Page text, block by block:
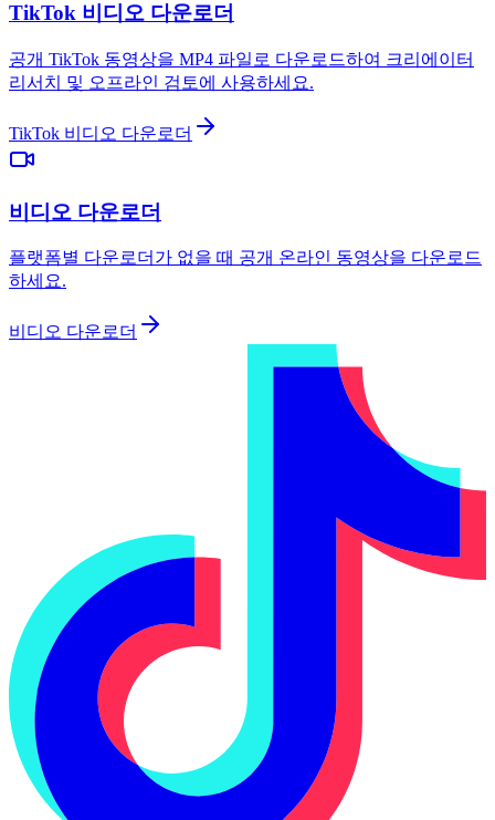
TikTok 비디오 다운로더
공개 TikTok 동영상을 MP4 파일로 다운로드하여 크리에이터
리서치 및 오프라인 검토에 사용하세요.
TikTok 비디오 다운로더
비디오 다운로더
플랫폼별 다운로더가 없을 때 공개 온라인 동영상을 다운로드
하세요.
비디오 다운로더